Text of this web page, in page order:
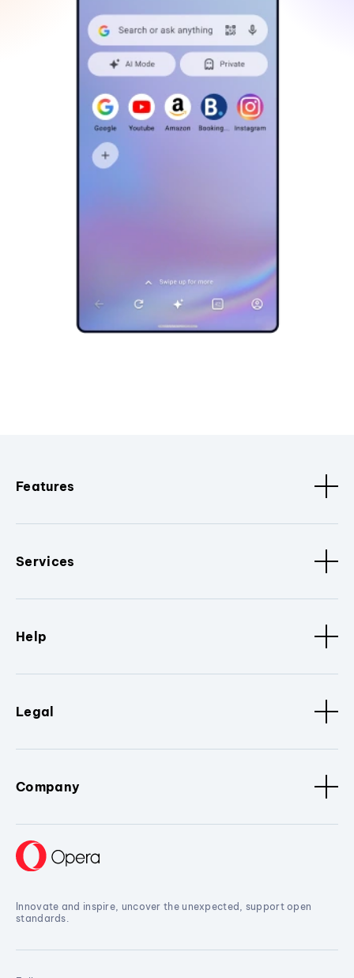
Features
Services
Help
Legal
Company
Innovate and inspire, uncover the unexpected, support open
standards.